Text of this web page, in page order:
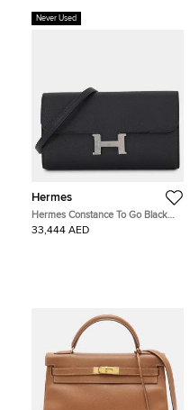
Never Used
Hermes
Hermes Constance To Go Black
Epsom Leather Wallet Bag
33,444 AED